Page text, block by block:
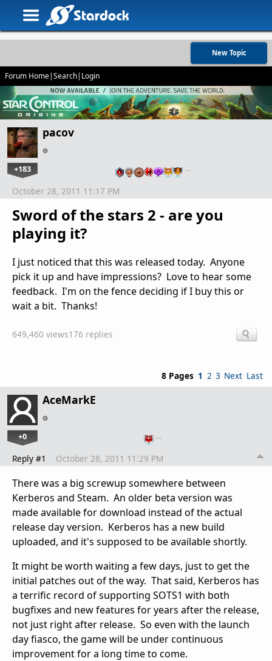
New Topic
Forum Home|Search| Login
pacov
+183 …
Sword of the stars 2 - are you
playing it?
October 28, 2011 11:17 PM
I just noticed that this was released today. Anyone
pick it up and have impressions? Love to hear some
feedback. I'm on the fence deciding if I buy this or
wait a bit. Thanks!
649,460 views176 replies
8 Pages 1 2 3 Next Last
AceMarkE
+0 …
Reply #1 October 28, 2011 11:29 PM
There was a big screwup somewhere between
Kerberos and Steam. An older beta version was
made available for download instead of the actual
release day version. Kerberos has a new build
uploaded, and it's supposed to be available shortly.
It might be worth waiting a few days, just to get the
initial patches out of the way. That said, Kerberos has
a terrific record of supporting SOTS1 with both
bugfixes and new features for years after the release,
not just right after release. So even with the launch
day fiasco, the game will be under continuous
improvement for a long time to come.